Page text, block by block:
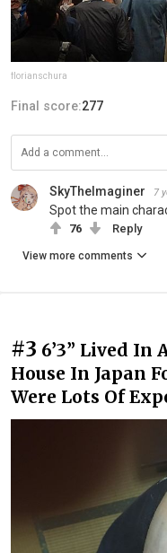
florianschura
Final score:277
SkyTheImaginer 7
Spot the main
76 Reply
View more comments
#3 6’3” Lived In
House In Japan
Were Lots Of